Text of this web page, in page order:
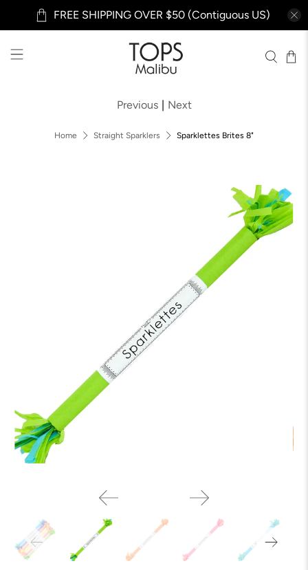
FREE SHIPPING OVER $50 (Contiguous US)
Home Straight Sparklers Sparklettes Brites 8"
Previous | Next